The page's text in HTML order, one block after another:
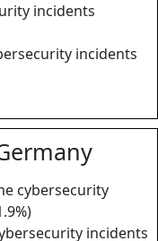
incidents
incidents
cybersecurity
incidents